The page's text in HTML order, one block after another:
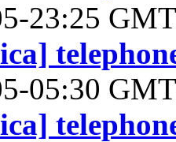
23:25
05:30